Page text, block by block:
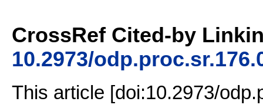
CrossRef Cited-by
10.2973/
This article [doi:10.2973/